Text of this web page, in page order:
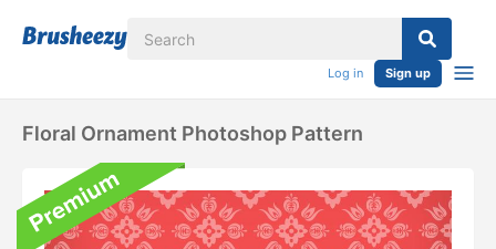
Log in Sign up
Floral Ornament Photoshop Pattern